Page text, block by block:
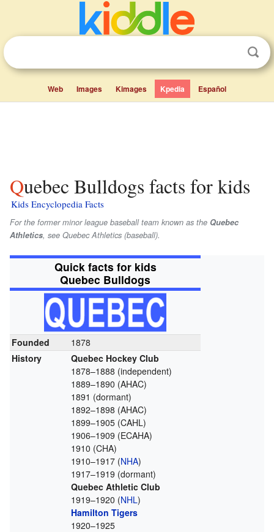
Web Images Kimages Kpedia Español
Quebec Bulldogs facts for kids
Kids Encyclopedia Facts
For the former minor league baseball team known as the Quebec
Athletics, see Quebec Athletics (baseball).
Quick facts for kids
Quebec Bulldogs
Founded
1878
History
Quebec Hockey Club
1878–1888 (independent)
1889–1890 (AHAC)
1891 (dormant)
1892–1898 (AHAC)
1899–1905 (CAHL)
1906–1909 (ECAHA)
1910 (CHA)
1910–1917 (NHA)
1917–1919 (dormant)
Quebec Athletic Club
1919–1920 (NHL)
Hamilton Tigers
1920–1925